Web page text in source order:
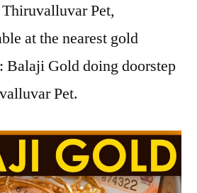
Pet,
at the nearest gold
Balaji Gold doing doorstep
Pet.